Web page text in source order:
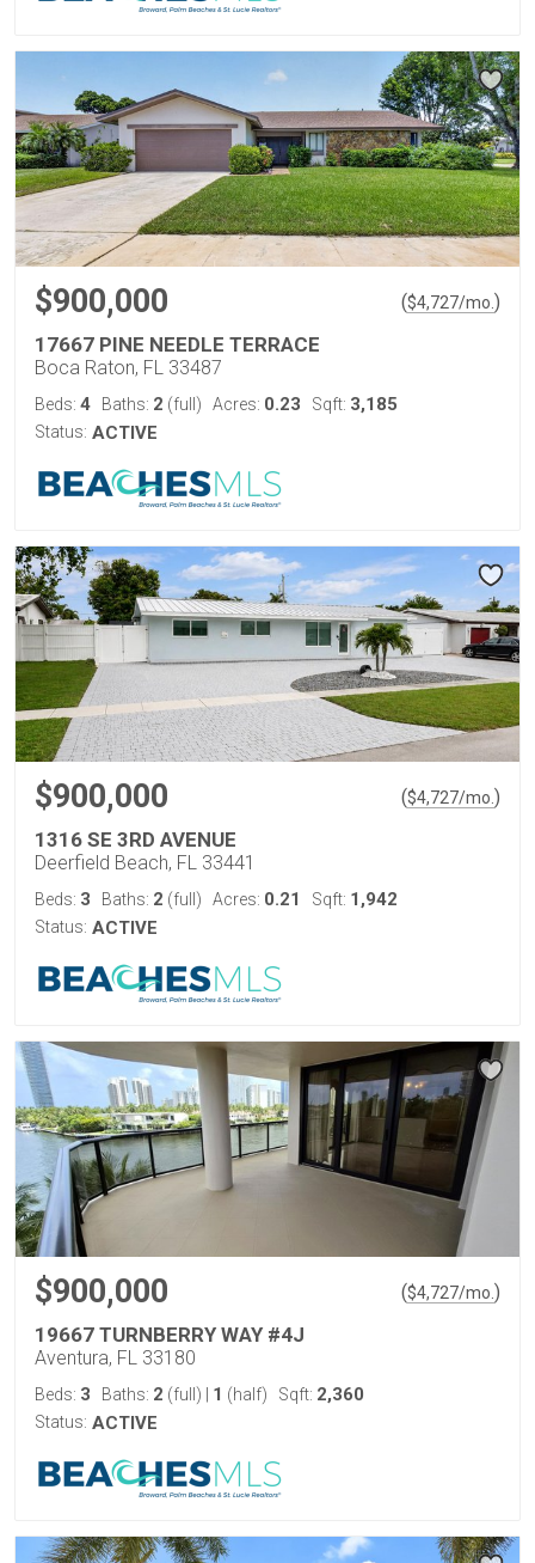
$900,000 ($4,727/mo. )
17667 PINE NEEDLE TERRACE
Boca Raton, FL 33487
Beds: 4 Baths: 2 (full) Acres: 0.23 Sqft: 3,185
Status: ACTIVE
$900,000 ($4,727/mo. )
1316 SE 3RD AVENUE
Deerfield Beach, FL 33441
Beds: 3 Baths: 2 (full) Acres: 0.21 Sqft: 1,942
Status: ACTIVE
$900,000 ($4,727/mo. )
19667 TURNBERRY WAY #4J
Aventura, FL 33180
Beds: 3 Baths: 2 (full) 1 (half) Sqft: 2,360
Status: ACTIVE